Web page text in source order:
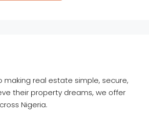
real estate simple, secure,
their property dreams, we offer
Nigeria.